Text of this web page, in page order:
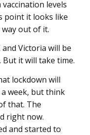
levels
point it looks like
out of it.
Victoria will be
it will take time.
lockdown will
week, but think
that. The
right now.
and started to